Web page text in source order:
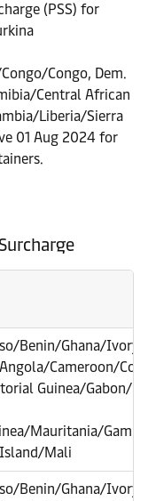
(PSS) for
Congo, Dem.
Central African
Liberia/Sierra
01 Aug 2024 for
Benin/Ghana/Ivory
Cameroon/
Guinea/Gabon/
Mauritania/
Island/Mali
Benin/Ghana/Ivory